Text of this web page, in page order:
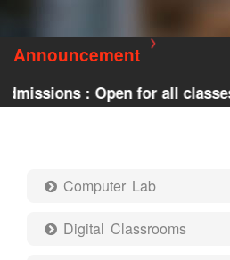
Announcement
: Open for all
Computer Lab
Digital Classrooms